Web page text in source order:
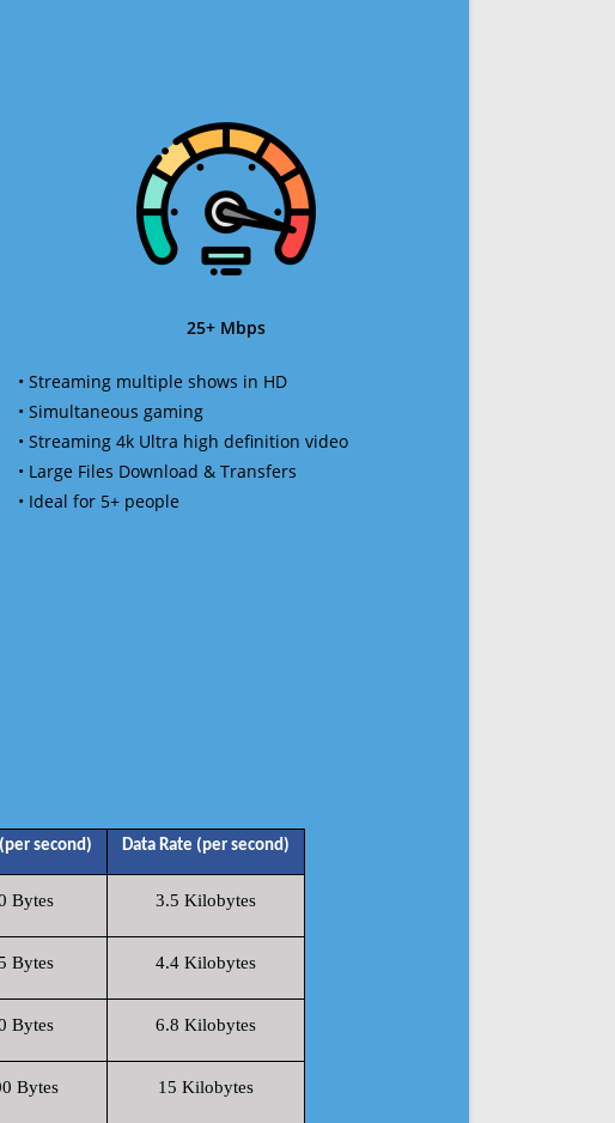
25+ Mbps
• Streaming multiple shows in HD
• Simultaneous gaming
• Streaming 4k Ultra high definition video
• Large Files Download & Transfers
• Ideal for 5+ people
second) Data Rate (per second)
Bytes 3.5 Kilobytes
Bytes 4.4 Kilobytes
Bytes 6.8 Kilobytes
Bytes 15 Kilobytes